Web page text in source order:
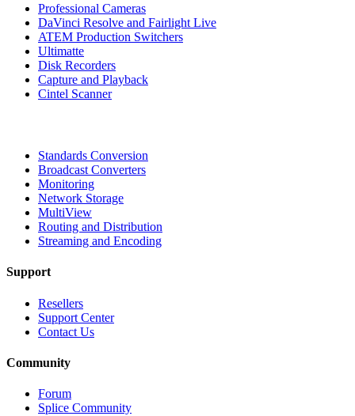
Professional Cameras
DaVinci Resolve and Fairlight Live
ATEM Production Switchers
Ultimatte
Disk Recorders
Capture and Playback
Cintel Scanner
Standards Conversion
Broadcast Converters
Monitoring
Network Storage
MultiView
Routing and Distribution
Streaming and Encoding
Support
Resellers
Support Center
Contact Us
Community
Forum
Splice Community